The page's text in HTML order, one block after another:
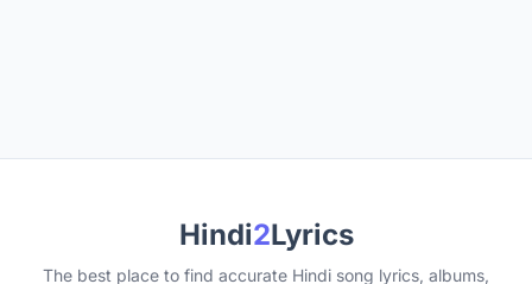
Hindi2Lyrics
The best place to find accurate Hindi song lyrics, albums,